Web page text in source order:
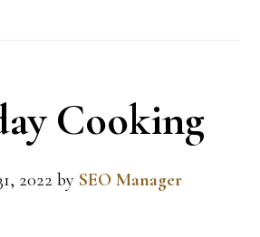
Cooking
2022 by SEO Manager